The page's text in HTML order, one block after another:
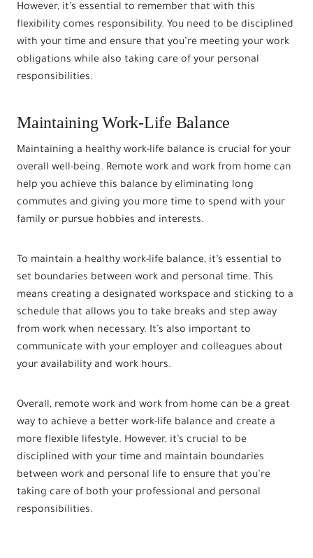
However, it’s essential to remember that with this
flexibility comes responsibility. You need to be disciplined
with your time and ensure that you’re meeting your work
obligations while also taking care of your personal
responsibilities.
Maintaining Work-Life Balance
Maintaining a healthy work-life balance is crucial for your
overall well-being. Remote work and work from home can
help you achieve this balance by eliminating long
commutes and giving you more time to spend with your
family or pursue hobbies and interests.
To maintain a healthy work-life balance, it’s essential to
set boundaries between work and personal time. This
means creating a designated workspace and sticking to a
schedule that allows you to take breaks and step away
from work when necessary. It’s also important to
communicate with your employer and colleagues about
your availability and work hours.
Overall, remote work and work from home can be a great
way to achieve a better work-life balance and create a
more flexible lifestyle. However, it’s crucial to be
disciplined with your time and maintain boundaries
between work and personal life to ensure that you’re
taking care of both your professional and personal
responsibilities.